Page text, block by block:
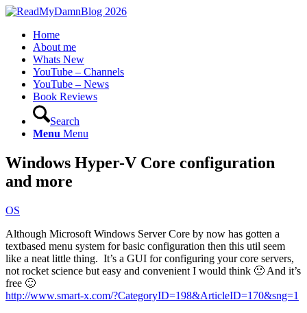
Home
About me
Whats New
YouTube – Channels
YouTube – News
Book Reviews
Search
Menu Menu
Windows Hyper-V Core configuration
and more
OS
Although Microsoft Windows Server Core by now has gotten a
textbased menu system for basic configuration then this util seem
like a neat little thing. It’s a GUI for configuring your core servers,
not rocket science but easy and convenient I would think 🙂 And it’s
free 🙂
http://www.smart-x.com/?CategoryID=198&ArticleID=170&sng=1